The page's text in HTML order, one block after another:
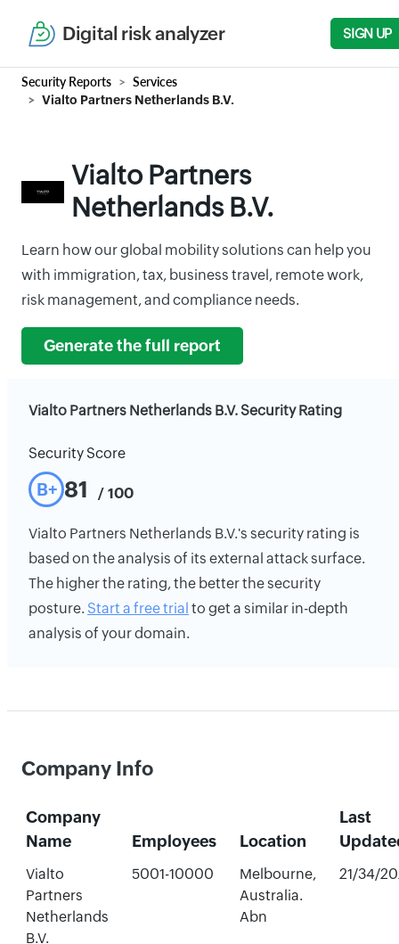
Digital risk analyzer SIGN UP
Security Reports Services
Vialto Partners Netherlands B.V.
Vialto Partners
Netherlands B.V.
Learn how our global mobility solutions can help you
with immigration, tax, business travel, remote work,
risk management, and compliance needs.
Generate the full report
Vialto Partners Netherlands B.V. Security Rating
Security Score
B+ 81 / 100
Vialto Partners Netherlands B.V.'s security rating is
based on the analysis of its external attack surface.
The higher the rating, the better the security
posture. Start a free trial to get a similar in-depth
analysis of your domain.
Company Info
Company
Name
Employees Location
Last
Vialto
Partners
Netherlands
B.V.
5001-10000
Melbourne,
Australia.
Abn
21/34/